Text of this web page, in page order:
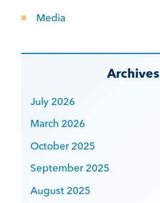
Media
Archives
July 2026
March 2026
October 2025
September 2025
August 2025